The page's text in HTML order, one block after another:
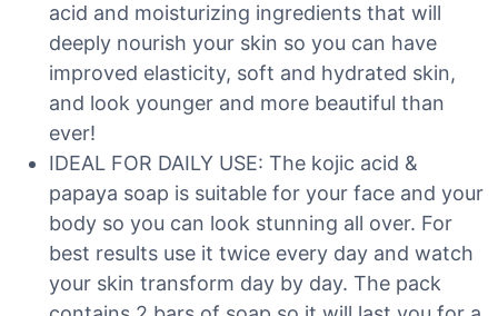
acid and moisturizing ingredients that will
deeply nourish your skin so you can have
improved elasticity, soft and hydrated skin,
and look younger and more beautiful than
ever!
IDEAL FOR DAILY USE: The kojic acid &
papaya soap is suitable for your face and your
body so you can look stunning all over. For
best results use it twice every day and watch
your skin transform day by day. The pack